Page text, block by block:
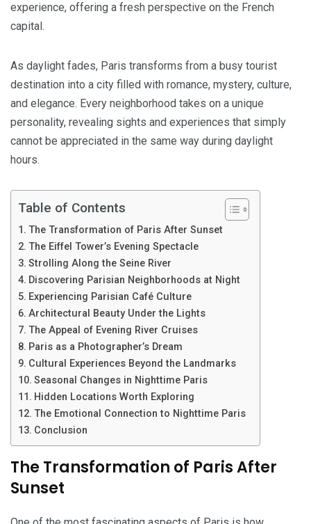
experience, offering a fresh perspective on the French
capital.
As daylight fades, Paris transforms from a busy tourist
destination into a city filled with romance, mystery, culture,
and elegance. Every neighborhood takes on a unique
personality, revealing sights and experiences that simply
cannot be appreciated in the same way during daylight
hours.
Table of Contents
The Transformation of Paris After Sunset
The Eiffel Tower’s Evening Spectacle
Strolling Along the Seine River
Discovering Parisian Neighborhoods at Night
Experiencing Parisian Café Culture
Architectural Beauty Under the Lights
The Appeal of Evening River Cruises
Paris as a Photographer’s Dream
Cultural Experiences Beyond the Landmarks
Seasonal Changes in Nighttime Paris
Hidden Locations Worth Exploring
The Emotional Connection to Nighttime Paris
Conclusion
The Transformation of Paris After
Sunset